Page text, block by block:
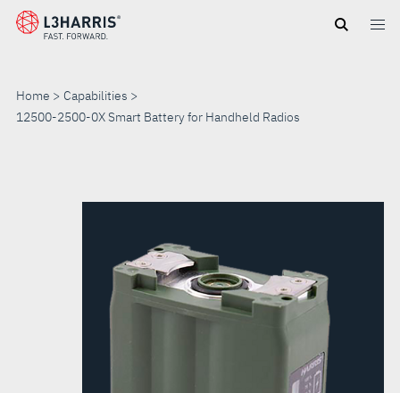
Skip
Home
Capabilities
12500-2500-0X Smart Battery for Handheld Radios
BATTERY